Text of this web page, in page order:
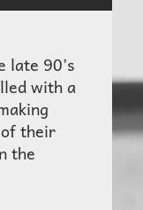
late 90’s
with a
their
the